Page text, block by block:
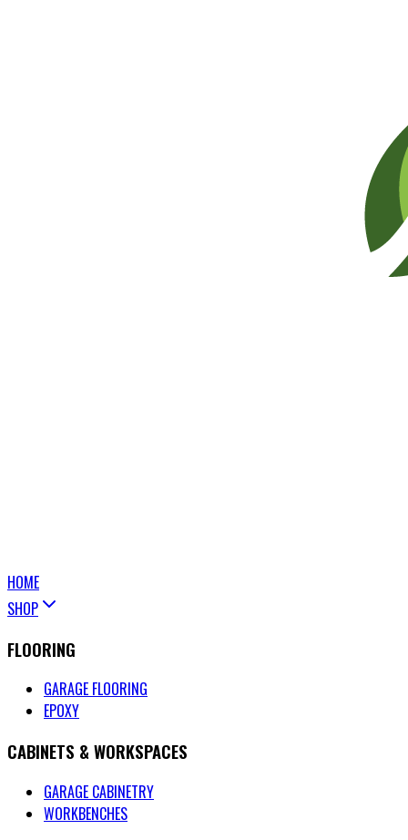
HOME
SHOP
FLOORING
GARAGE FLOORING
EPOXY
CABINETS & WORKSPACES
GARAGE CABINETRY
WORKBENCHES